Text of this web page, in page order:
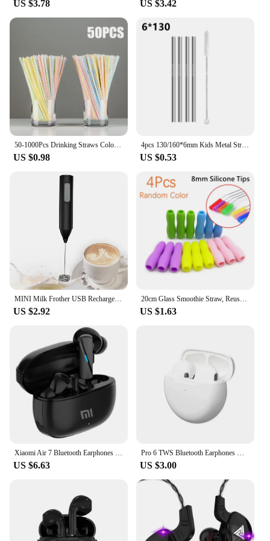
making it an excellent option for retailers and
suppliers. The inclusion of a cleaning brush, pulp
container, and recipe book ensures that you have
box. Embrace the convenience and health benefits
of the slusalice wifi Juicer and enjoy the freshest
juices at the touch of a button.
US $3.78 US $3.42
50-1000Pcs Drinking Straws Colorful & Black rietjes Flexible Wedding Party Supplies Drinking Straws Kitchen Wholesale
US $0.98
4pcs 130/160*6mm Kids Metal Straws 304 Stainless Steel Straws Short Cocktail Glasses Straws Reusable Drinking Straws for Kids
US $0.53
MINI Milk Frother USB Rechargeable 3 Speeds Foam Maker Coffee Whisk Mixer Electric Handle Blender Egg Beater
US $2.92
20cm Glass Smoothie Straw, Reusable Clear Drinking Straws for Smoothie Milkshakes Environmentally Friendly Drinkware Straw
US $1.63
US $6.63 US $3.00